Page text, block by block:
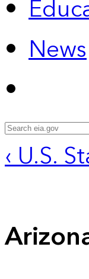
News
‹ U.S.